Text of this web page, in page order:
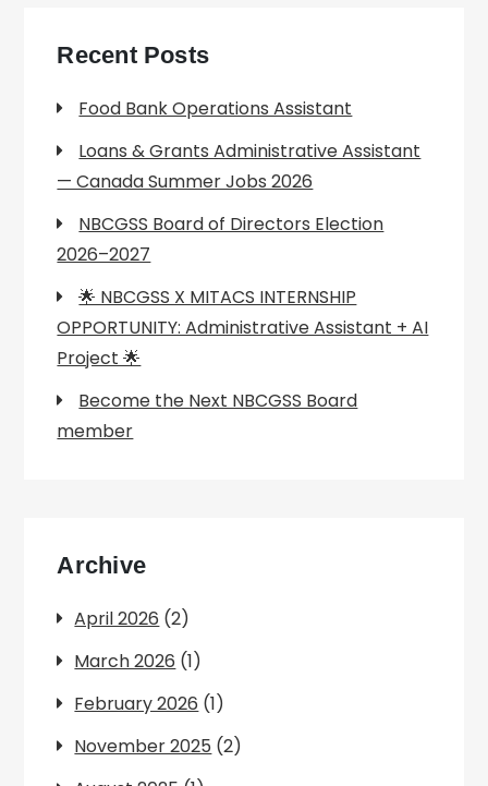
Recent Posts
Food Bank Operations Assistant
Loans & Grants Administrative Assistant
— Canada Summer Jobs 2026
NBCGSS Board of Directors Election
2026–2027
🌟 NBCGSS X MITACS INTERNSHIP
OPPORTUNITY: Administrative Assistant + AI
Project 🌟
Become the Next NBCGSS Board
member
Archive
April 2026 (2)
March 2026 (1)
February 2026 (1)
November 2025 (2)